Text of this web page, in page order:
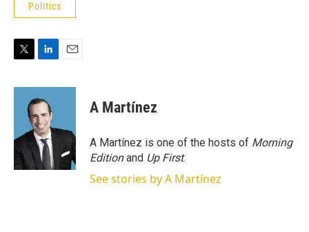
Politics
i
r
n
k
e
d
I
n
a
A Martínez
A Martínez is one of the hosts of Morning
Editionand Up First.
See stories by A Martínez